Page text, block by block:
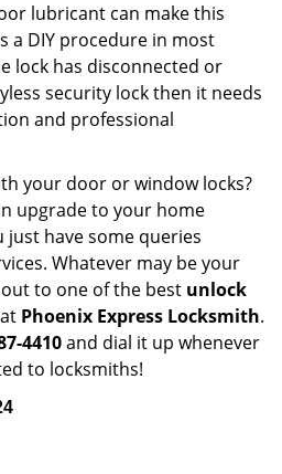
lubricant can make this
a DIY procedure in most
lock has disconnected or
security lock then it needs
and professional
your door or window locks?
upgrade to your home
just have some queries
Whatever may be your
to one of the best unlock
at Phoenix Express Locksmith.
4410and dial it up whenever
to locksmiths!